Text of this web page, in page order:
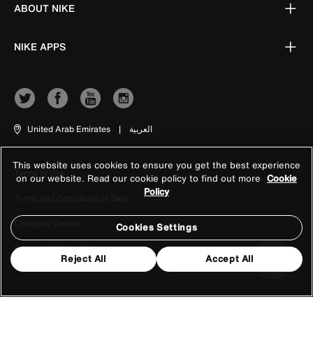
ABOUT NIKE
NIKE APPS
United Arab Emirates | العربية
Terms of Use
Company Details
Privacy & Cookie Policy
This website uses cookies to ensure you get the best experience
on our website. Read our cookie policy to find out more Cookie
Policy
Cookies Settings
Reject All Accept All